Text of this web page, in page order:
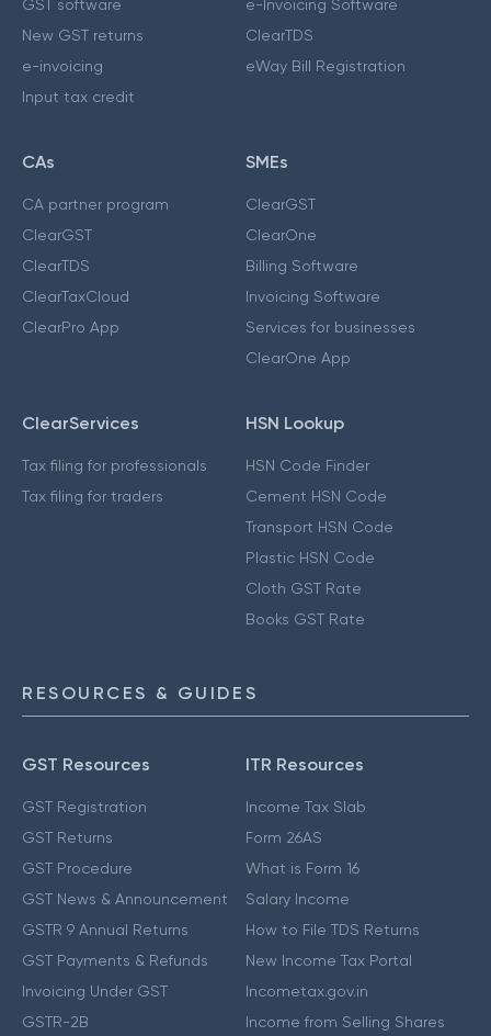
GST software
New GST returns
e-invoicing
Input tax credit
e-Invoicing Software
ClearTDS
eWay Bill Registration
CAs
CA partner program
ClearGST
ClearTDS
ClearTaxCloud
ClearPro App
SMEs
ClearGST
ClearOne
Billing Software
Invoicing Software
Services for businesses
ClearOne App
ClearServices
Tax filing for professionals
Tax filing for traders
HSN Lookup
HSN Code Finder
Cement HSN Code
Transport HSN Code
Plastic HSN Code
Cloth GST Rate
Books GST Rate
RESOURCES & GUIDES
GST Resources
GST Registration
GST Returns
GST Procedure
GST News & Announcement
GSTR 9 Annual Returns
GST Payments & Refunds
Invoicing Under GST
GSTR-2B
ITR Resources
Income Tax Slab
Form 26AS
What is Form 16
Salary Income
How to File TDS Returns
New Income Tax Portal
Incometax.gov.in
Income from Selling Shares